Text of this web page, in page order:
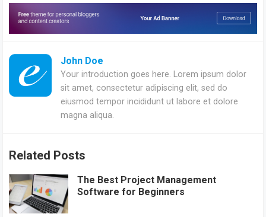
John Doe
Your introduction goes here. Lorem ipsum dolor
sit amet, consectetur adipiscing elit, sed do
eiusmod tempor incididunt ut labore et dolore
magna aliqua.
Related Posts
The Best Project Management
Software for Beginners